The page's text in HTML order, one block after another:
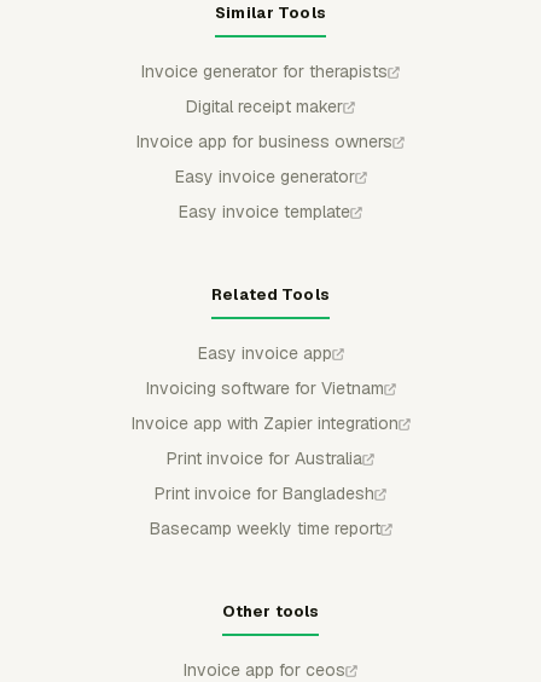
Similar Tools
Invoice generator for therapists
Digital receipt maker
Invoice app for business owners
Easy invoice generator
Easy invoice template
Related Tools
Easy invoice app
Invoicing software for Vietnam
Invoice app with Zapier integration
Print invoice for Australia
Print invoice for Bangladesh
Basecamp weekly time report
Other tools
Invoice app for ceos